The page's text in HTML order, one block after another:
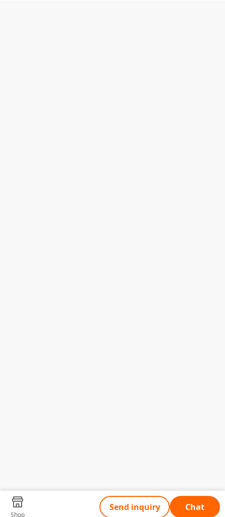
Shop
Send inquiry Chat